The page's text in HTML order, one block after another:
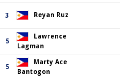
3 Reyan Ruz
5
Lawrence
Lagman
5
Marty Ace
Bantogon